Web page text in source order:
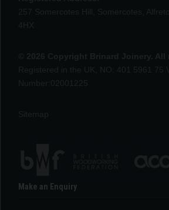
Make an Enquiry